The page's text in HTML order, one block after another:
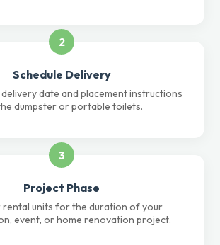
2
Schedule Delivery
date and placement instructions
dumpster or portable toilets.
3
Project Phase
rental units for the duration of your
event, or home renovation project.